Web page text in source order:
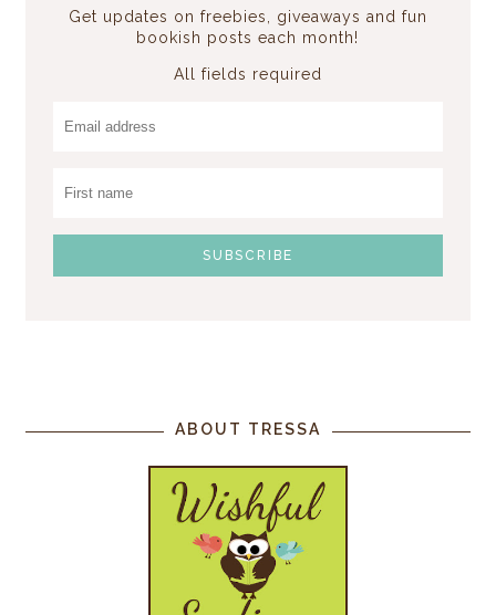
Get updates on freebies, giveaways and fun
bookish posts each month!
All fields required
ABOUT TRESSA